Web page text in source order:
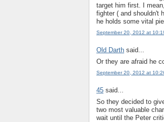
target him first. I
fighter ( and shouldn't
he holds some vital
September 20, 2012 at
Old Darth said...
Or they are afraid he
September 20, 2012 at
45 said...
So they decided to
two most valuable
wait until the Peter